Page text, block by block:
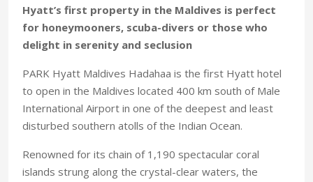
Hyatt’s first property in the Maldives is perfect
for honeymooners, scuba-divers or those who
delight in serenity and seclusion
PARK Hyatt Maldives Hadahaa is the first Hyatt hotel
to open in the Maldives located 400 km south of Male
International Airport in one of the deepest and least
disturbed southern atolls of the Indian Ocean.
Renowned for its chain of 1,190 spectacular coral
islands strung along the crystal-clear waters, the